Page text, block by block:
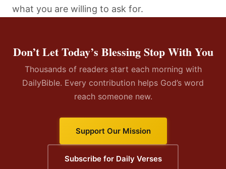
what you are willing to ask for.
Don’t Let Today’s Blessing Stop With You
Thousands of readers start each morning with
DailyBible. Every contribution helps God’s word
reach someone new.
Support Our Mission
Subscribe for Daily Verses